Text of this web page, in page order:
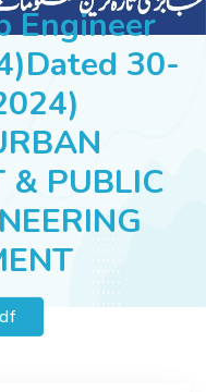
Engineer
30-
& PUBLIC